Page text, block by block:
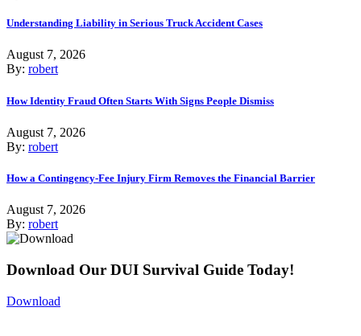
Understanding Liability in Serious Truck Accident Cases
August 7, 2026
By: robert
How Identity Fraud Often Starts With Signs People Dismiss
August 7, 2026
By: robert
How a Contingency-Fee Injury Firm Removes the Financial Barrier
August 7, 2026
By: robert
Download Our DUI Survival Guide Today!
Download